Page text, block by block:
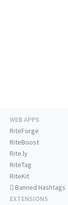
WEB APPS
RiteForge
RiteBoost
Rite.ly
RiteTag
RiteKit
Banned Hashtags
EXTENSIONS